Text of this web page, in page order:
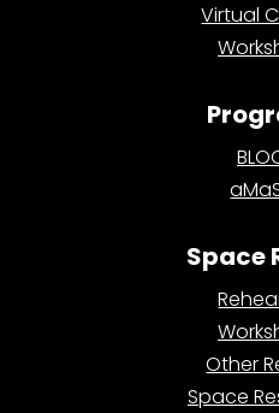
Virtual
Space
Other
Space